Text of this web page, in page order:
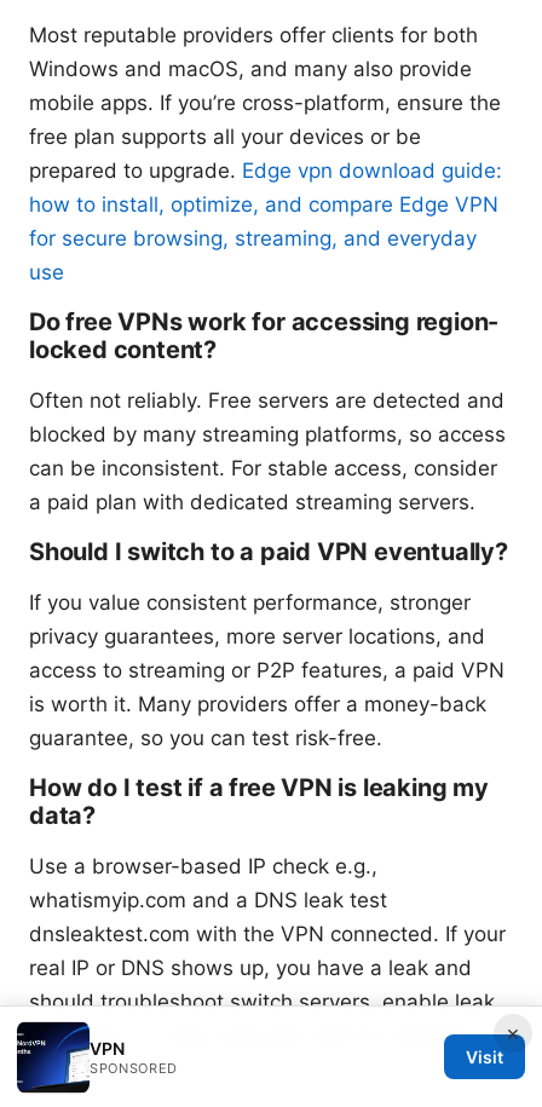
Most reputable providers offer clients for both
Windows and macOS, and many also provide
mobile apps. If you’re cross-platform, ensure the
free plan supports all your devices or be
prepared to upgrade. Edge vpn download guide:
how to install, optimize, and compare Edge VPN
for secure browsing, streaming, and everyday
use
Do free VPNs work for accessing region-
locked content?
Often not reliably. Free servers are detected and
blocked by many streaming platforms, so access
can be inconsistent. For stable access, consider
a paid plan with dedicated streaming servers.
Should I switch to a paid VPN eventually?
If you value consistent performance, stronger
privacy guarantees, more server locations, and
access to streaming or P2P features, a paid VPN
is worth it. Many providers offer a money-back
guarantee, so you can test risk-free.
How do I test if a free VPN is leaking my
data?
Use a browser-based IP check e.g.,
whatismyip.com and a DNS leak test
dnsleaktest.com with the VPN connected. If your
real IP or DNS shows up, you have a leak and
should troubleshoot switch servers, enable leak
protection, or stop using the VPN for sensitive
tasks.
×
VPN
SPONSORED
Visit